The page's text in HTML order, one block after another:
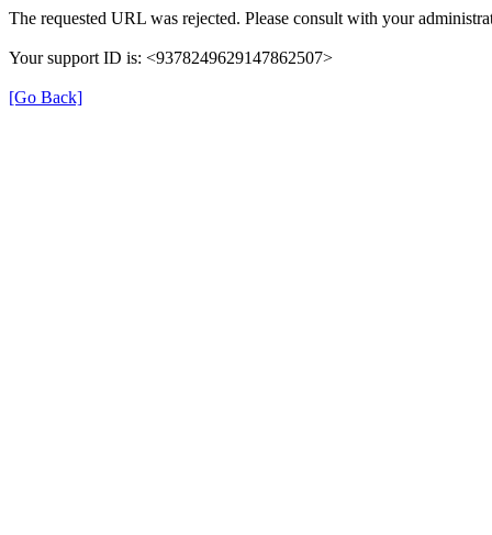
The requested URL was rejected. Please consult with your
Your support ID is: <9378249629147862507>
[Go Back]